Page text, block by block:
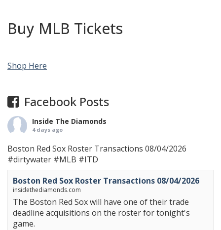
Buy MLB Tickets
Shop Here
Facebook Posts
Inside The Diamonds
4 days ago
Boston Red Sox Roster Transactions 08/04/2026
#dirtywater #MLB #ITD
Boston Red Sox Roster Transactions 08/04/2026
insidethediamonds.com
The Boston Red Sox will have one of their trade
deadline acquisitions on the roster for tonight's
game.